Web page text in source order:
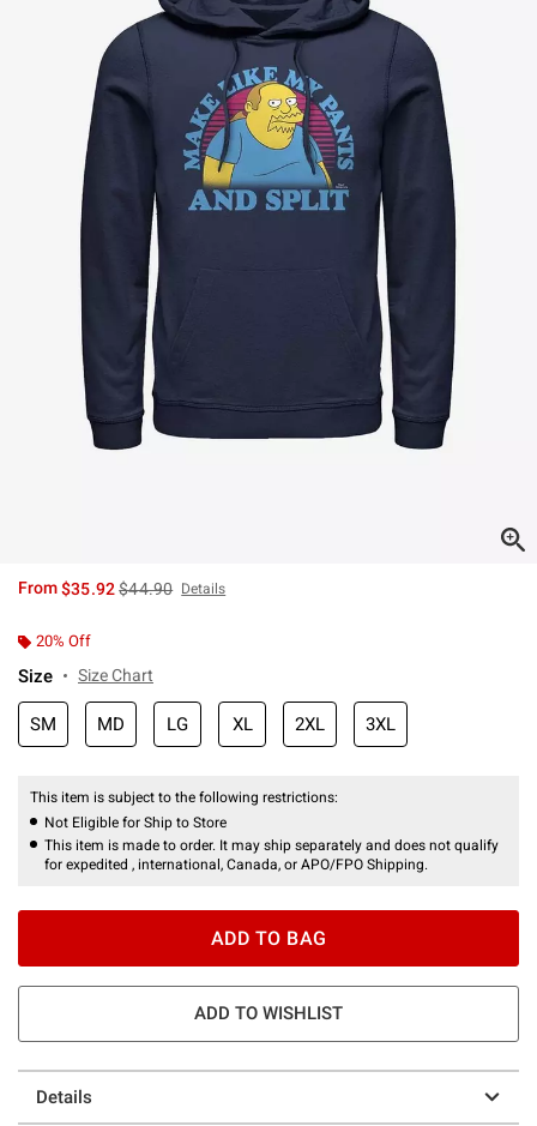
From$35.92is sales price, the original price is
$44.90 Details
20% Off
Size Size Chart
SM MD LG XL 2XL 3XL
This item is subject to the following restrictions:
Not Eligible for Ship to Store
This item is made to order. It may ship separately and does not qualify
for expedited , international, Canada, or APO/FPO Shipping.
ADD TO BAG
ADD TO WISHLIST
Details